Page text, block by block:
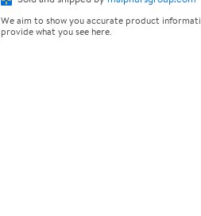
We aim to show you accurate product
provide what you see here.